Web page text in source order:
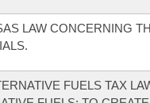
LAW CONCERNING
FUELS TAX